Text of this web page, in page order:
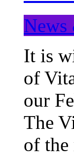
News
It is
of
our
The
of